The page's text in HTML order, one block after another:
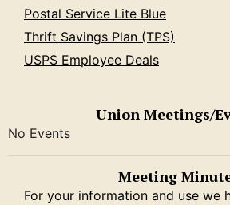
Postal Service Lite Blue
Thrift Savings Plan (TPS)
USPS Employee Deals
Union Meetings/
No Events
Meeting
For your information and use we